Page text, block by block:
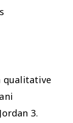
qualitative
3.